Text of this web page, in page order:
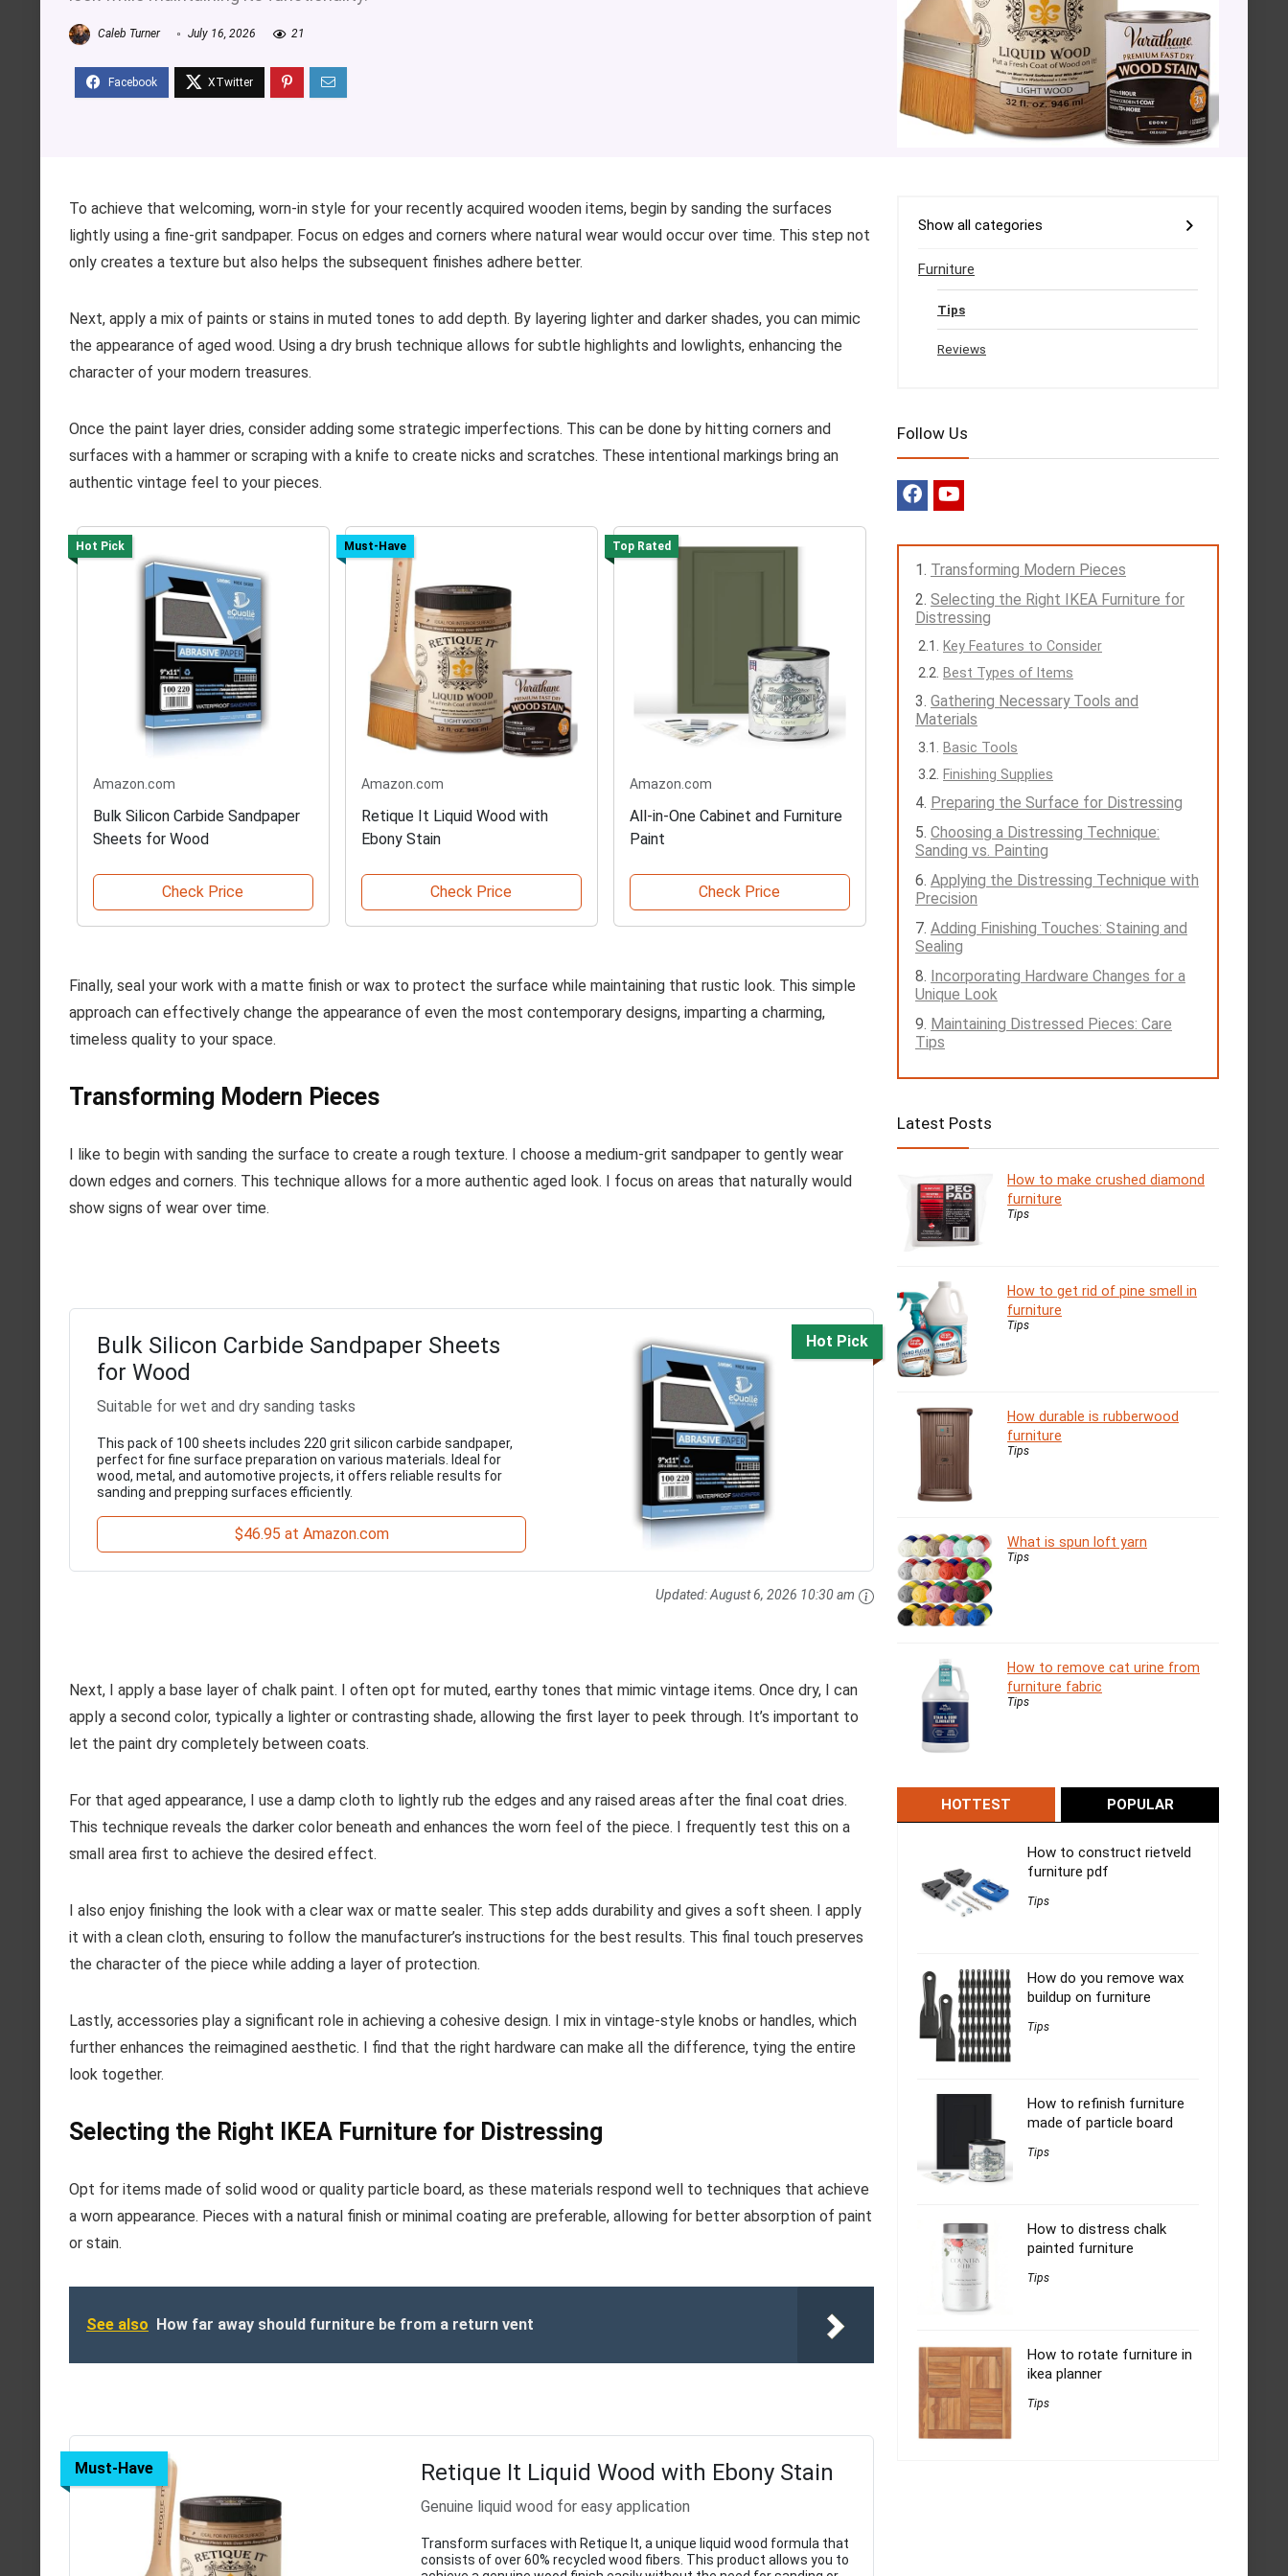
Caleb Turner July 16, 2026 21
To achieve that welcoming, worn-in style for your recently acquired wooden items, begin by sanding the surfaces
lightly using a fine-grit sandpaper. Focus on edges and corners where natural wear would occur over time. This step not
only creates a texture but also helps the subsequent finishes adhere better.
Next, apply a mix of paints or stains in muted tones to add depth. By layering lighter and darker shades, you can mimic
the appearance of aged wood. Using a dry brush technique allows for subtle highlights and lowlights, enhancing the
character of your modern treasures.
Once the paint layer dries, consider adding some strategic imperfections. This can be done by hitting corners and
surfaces with a hammer or scraping with a knife to create nicks and scratches. These intentional markings bring an
authentic vintage feel to your pieces.
Hot Pick
Amazon.com
Bulk Silicon Carbide Sandpaper
Sheets for Wood
Check Price
Must-Have
Amazon.com
Retique It Liquid Wood with
Ebony Stain
Check Price
Top Rated
Amazon.com
All-in-One Cabinet and Furniture
Paint
Check Price
Finally, seal your work with a matte finish or wax to protect the surface while maintaining that rustic look. This simple
approach can effectively change the appearance of even the most contemporary designs, imparting a charming,
timeless quality to your space.
Transforming Modern Pieces
I like to begin with sanding the surface to create a rough texture. I choose a medium-grit sandpaper to gently wear
down edges and corners. This technique allows for a more authentic aged look. I focus on areas that naturally would
show signs of wear over time.
Hot Pick
Bulk Silicon Carbide Sandpaper Sheets
for Wood
Suitable for wet and dry sanding tasks
This pack of 100 sheets includes 220 grit silicon carbide sandpaper,
perfect for fine surface preparation on various materials. Ideal for
wood, metal, and automotive projects, it offers reliable results for
sanding and prepping surfaces efficiently.
$46.95 at Amazon.com
Updated:August 6, 2026 10:30 am
Next, I apply a base layer of chalk paint. I often opt for muted, earthy tones that mimic vintage items. Once dry, I can
apply a second color, typically a lighter or contrasting shade, allowing the first layer to peek through. It’s important to
let the paint dry completely between coats.
For that aged appearance, I use a damp cloth to lightly rub the edges and any raised areas after the final coat dries.
This technique reveals the darker color beneath and enhances the worn feel of the piece. I frequently test this on a
small area first to achieve the desired effect.
I also enjoy finishing the look with a clear wax or matte sealer. This step adds durability and gives a soft sheen. I apply
it with a clean cloth, ensuring to follow the manufacturer’s instructions for the best results. This final touch preserves
the character of the piece while adding a layer of protection.
Lastly, accessories play a significant role in achieving a cohesive design. I mix in vintage-style knobs or handles, which
further enhances the reimagined aesthetic. I find that the right hardware can make all the difference, tying the entire
look together.
Selecting the Right IKEA Furniture for Distressing
Opt for items made of solid wood or quality particle board, as these materials respond well to techniques that achieve
a worn appearance. Pieces with a natural finish or minimal coating are preferable, allowing for better absorption of paint
or stain.
See also How far away should furniture be from a return vent
Must-Have Retique It Liquid Wood with Ebony Stain
Genuine liquid wood for easy application
Transform surfaces with Retique It, a unique liquid wood formula that
consists of over 60% recycled wood fibers. This product allows you to
Show all categories
Furniture
Tips
Reviews
Follow Us
Transforming Modern Pieces
Selecting the Right IKEA Furniture for
Distressing
Key Features to Consider
Best Types of Items
Gathering Necessary Tools and
Materials
Basic Tools
Finishing Supplies
Preparing the Surface for Distressing
Choosing a Distressing Technique:
Sanding vs. Painting
Applying the Distressing Technique with
Precision
Adding Finishing Touches: Staining and
Sealing
Incorporating Hardware Changes for a
Unique Look
Maintaining Distressed Pieces: Care
Tips
Latest Posts
How to make crushed diamond
furniture
Tips
How to get rid of pine smell in
furniture
Tips
How durable is rubberwood
furniture
Tips
What is spun loft yarn
Tips
How to remove cat urine from
furniture fabric
Tips
HOTTEST POPULAR
How to construct rietveld
furniture pdf
Tips
How do you remove wax
buildup on furniture
Tips
How to refinish furniture
made of particle board
Tips
How to distress chalk
painted furniture
Tips
How to rotate furniture in
ikea planner
Tips